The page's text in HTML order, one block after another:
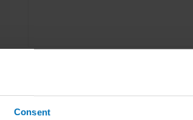
Consent